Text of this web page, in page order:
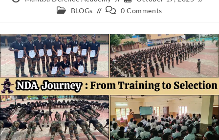
published:
Post BLOGs
Post 0 Comments